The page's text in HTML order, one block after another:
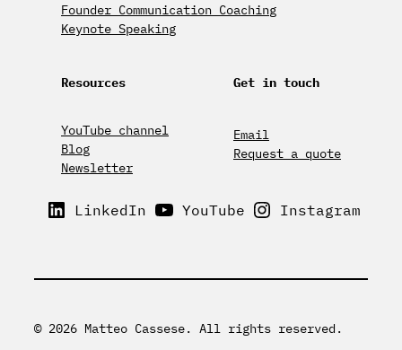
Founder Communication Coaching
Keynote Speaking
Resources
YouTube channel
Blog
Newsletter
Get in touch
Email
Request a quote
LinkedIn YouTube Instagram
© 2026 Matteo Cassese. All rights reserved.